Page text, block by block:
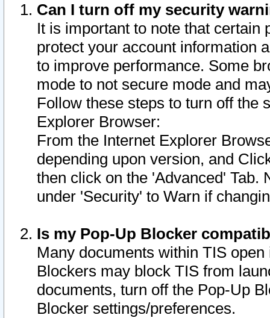
Can I turn off my security
It is important to note that
protect your account information
to improve performance. Some
mode to not secure mode and
Follow these steps to turn off the
Explorer Browser:
From the Internet Explorer
depending upon version, and
then click on the 'Advanced' Tab.
under 'Security' to Warn if
Is my Pop-Up Blocker
Many documents within TIS
Blockers may block TIS from
documents, turn off the Pop-Up
Blocker settings/preferences.